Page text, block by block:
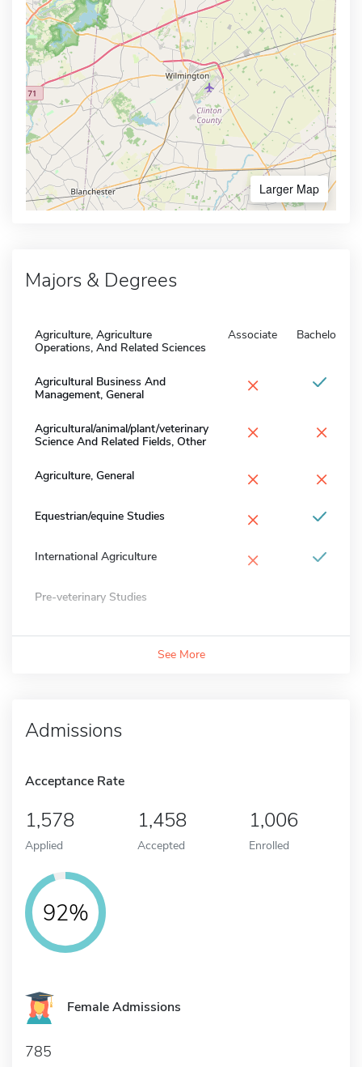
Larger Map
Majors & Degrees
Agriculture, Agriculture
Operations, And Related Sciences
Associate Bachelors
Agricultural Business And
Management, General
×
Agricultural/animal/plant/veterinary
Science And Related Fields, Other
× ×
Agriculture, General × ×
Equestrian/equine Studies ×
International Agriculture ×
Pre-veterinary Studies
See More
Admissions
Acceptance Rate
1,578
Applied
1,458
Accepted
1,006
Enrolled
92%
Female Admissions
785